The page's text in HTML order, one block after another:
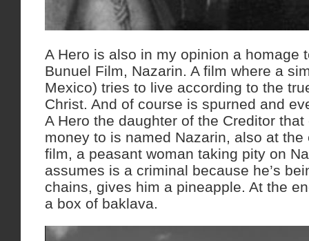
A Hero is also in my opinion a homage
Bunuel Film, Nazarin. A film where a
Mexico) tries to live according to the
Christ. And of course is spurned and
A Hero the daughter of the Creditor
money to is named Nazarin, also at the
film, a peasant woman taking pity on
assumes is a criminal because he’s
chains, gives him a pineapple. At the
a box of baklava.